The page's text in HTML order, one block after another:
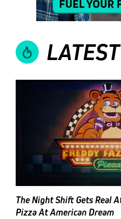
LATEST
The Night Shift Gets Real
Pizza At American Dream